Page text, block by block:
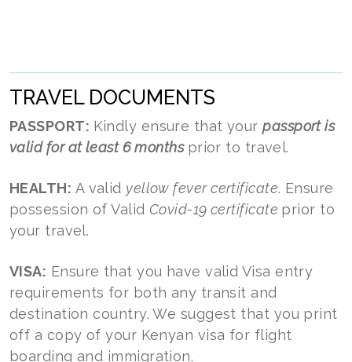
TRAVEL DOCUMENTS
PASSPORT: Kindly ensure that yourpassport is
valid for at least 6 months prior to travel.
HEALTH: A valid yellow fever certificate. Ensure
possession of Valid Covid-19 certificate prior to
your travel.
VISA: Ensure that you have valid Visa entry
requirements for both any transit and
destination country. We suggest that you print
off a copy of your Kenyan visa for flight
boarding and immigration.